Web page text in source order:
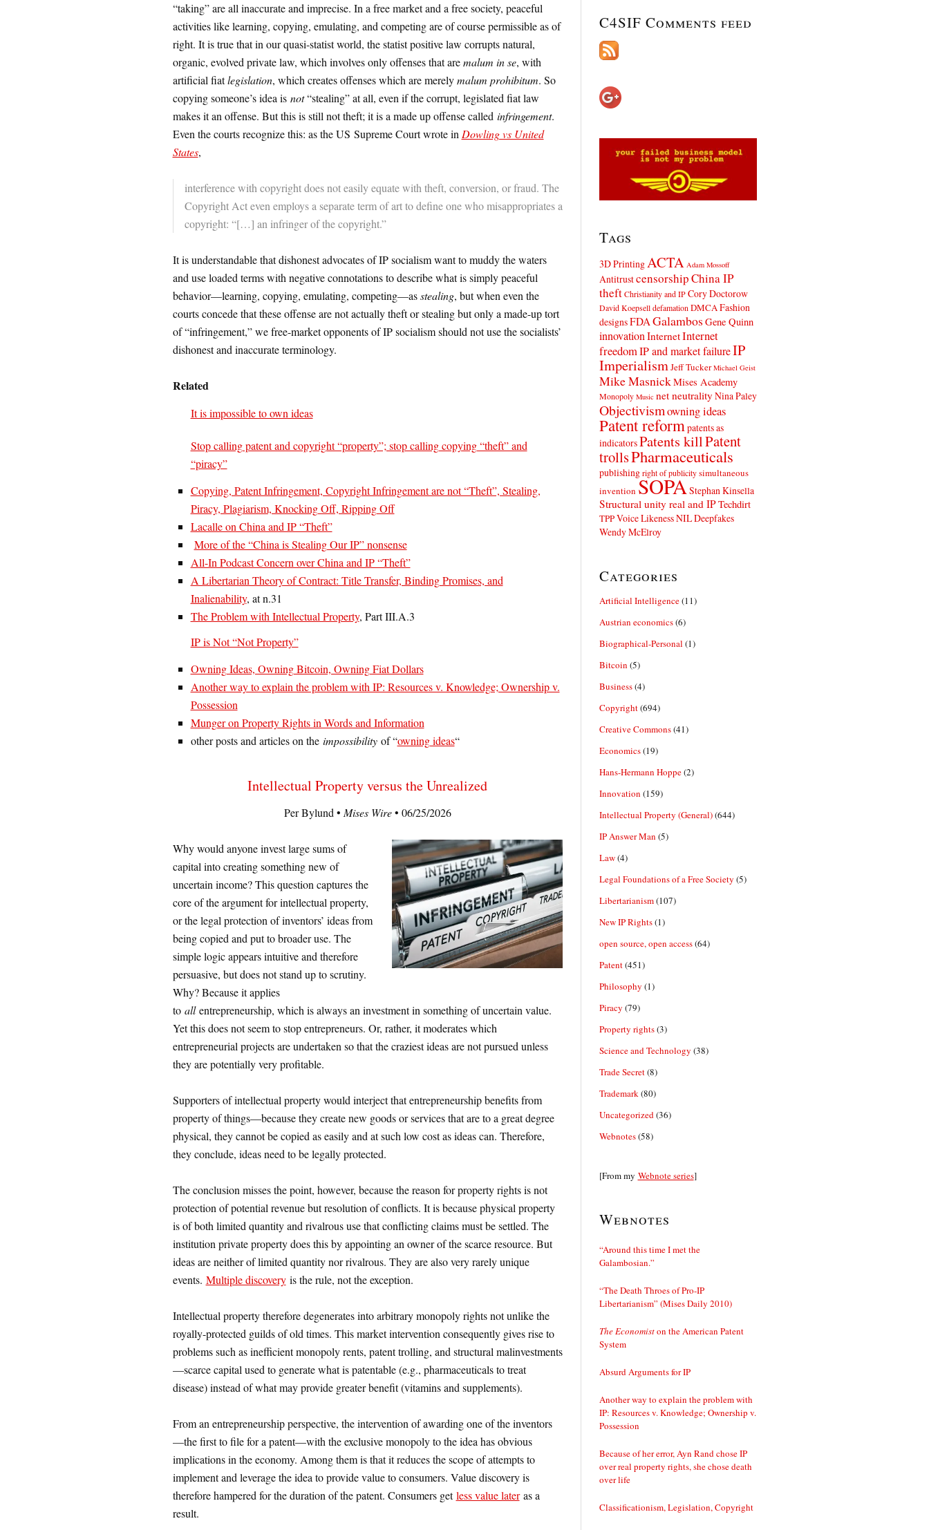
“taking” are all inaccurate and imprecise. In a free market and a free society, peaceful
activities like learning, copying, emulating, and competing are of course permissible as of
right. It is true that in our quasi-statist world, the statist positive law corrupts natural,
organic, evolved private law, which involves only offenses that aremalum in se, with
artificial fiatlegislation, which creates offenses which are merelymalum prohibitum. So
copying someone’s idea is not“stealing” at all, even if the corrupt, legislated fiat law
makes it an offense. But this is still not theft; it is a made up offense called infringement.
Even the courts recognize this: as the US Supreme Court wrote inDowling vs United
States,
interference with copyright does not easily equate with theft, conversion, or fraud. The
Copyright Act even employs a separate term of art to define one who misappropriates a
copyright: “[…] an infringer of the copyright.”
It is understandable that dishonest advocates of IP socialism want to muddy the waters
and use loaded terms with negative connotations to describe what is simply peaceful
behavior—learning, copying, emulating, competing—asstealing, but when even the
courts concede that these offense are not actually theft or stealing but only a made-up tort
of “infringement,” we free-market opponents of IP socialism should not use the socialists’
dishonest and inaccurate terminology.
Related
It is impossible to own ideas
Stop calling patent and copyright “property”; stop calling copying “theft” and
“piracy”
Copying, Patent Infringement, Copyright Infringement are not “Theft”, Stealing,
Piracy, Plagiarism, Knocking Off, Ripping Off
Lacalle on China and IP “Theft”
More of the “China is Stealing Our IP” nonsense
All-In Podcast Concern over China and IP “Theft”
A Libertarian Theory of Contract: Title Transfer, Binding Promises, and
Inalienability, at n.31
The Problem with Intellectual Property, Part III.A.3
IP is Not “Not Property”
Owning Ideas, Owning Bitcoin, Owning Fiat Dollars
Another way to explain the problem with IP: Resources v. Knowledge; Ownership v.
Possession
Munger on Property Rights in Words and Information
other posts and articles on the impossibilityof “owning ideas“
Intellectual Property versus the Unrealized
Per Bylund • Mises Wire• 06/25/2026
Why would anyone invest large sums of
capital into creating something new of
uncertain income? This question captures the
core of the argument for intellectual property,
or the legal protection of inventors’ ideas from
being copied and put to broader use. The
simple logic appears intuitive and therefore
persuasive, but does not stand up to scrutiny.
Why? Because it applies
to allentrepreneurship, which is always an investment in something of uncertain value.
Yet this does not seem to stop entrepreneurs. Or, rather, it moderates which
entrepreneurial projects are undertaken so that the craziest ideas are not pursued unless
they are potentially very profitable.
Supporters of intellectual property would interject that entrepreneurship benefits from
property of things—because they create new goods or services that are to a great degree
physical, they cannot be copied as easily and at such low cost as ideas can. Therefore,
they conclude, ideas need to be legally protected.
The conclusion misses the point, however, because the reason for property rights is not
protection of potential revenue but resolution of conflicts. It is because physical property
is of both limited quantity and rivalrous use that conflicting claims must be settled. The
institution private property does this by appointing an owner of the scarce resource. But
ideas are neither of limited quantity nor rivalrous. They are also very rarely unique
events. Multiple discoveryis the rule, not the exception.
Intellectual property therefore degenerates into arbitrary monopoly rights not unlike the
royally-protected guilds of old times. This market intervention consequently gives rise to
problems such as inefficient monopoly rents, patent trolling, and structural malinvestments
—scarce capital used to generate what is patentable (e.g., pharmaceuticals to treat
disease) instead of what may provide greater benefit (vitamins and supplements).
From an entrepreneurship perspective, the intervention of awarding one of the inventors
—the first to file for a patent—with the exclusive monopoly to the idea has obvious
implications in the economy. Among them is that it reduces the scope of attempts to
implement and leverage the idea to provide value to consumers. Value discovery is
therefore hampered for the duration of the patent. Consumers getless value lateras a
result.
C4SIF Comments feed
Tags
3D Printing ACTA Adam Mossoff
AntitrustcensorshipChina IP
theft Christianity and IP Cory Doctorow
David Koepsell defamation DMCA Fashion
designsFDA Galambos Gene Quinn
innovation InternetInternet
freedomIP and market failureIP
Imperialism Jeff Tucker Michael Geist
Mike MasnickMises Academy
Monopoly Music net neutrality Nina Paley
Objectivismowning ideas
Patent reform patents as
indicatorsPatents killPatent
trollsPharmaceuticals
publishing right of publicity simultaneous
inventionSOPA Stephan Kinsella
Structural unity real and IPTechdirt
TPPVoice Likeness NIL Deepfakes
Wendy McElroy
Categories
Artificial Intelligence(11)
Austrian economics(6)
Biographical-Personal (1)
Bitcoin (5)
Business(4)
Copyright(694)
Creative Commons(41)
Economics(19)
Hans-Hermann Hoppe(2)
Innovation (159)
Intellectual Property (General)(644)
IP Answer Man (5)
Law(4)
Legal Foundations of a Free Society (5)
Libertarianism(107)
New IP Rights(1)
open source, open access(64)
Patent(451)
Philosophy (1)
Piracy (79)
Property rights(3)
Science and Technology (38)
Trade Secret(8)
Trademark (80)
Uncategorized (36)
Webnotes(58)
[From my Webnote series]
Webnotes
“Around this time I met the
Galambosian.”
“The Death Throes of Pro-IP
Libertarianism” (Mises Daily 2010)
The Economiston the American Patent
System
Absurd Arguments for IP
Another way to explain the problem with
IP: Resources v. Knowledge; Ownership v.
Possession
Because of her error, Ayn Rand chose IP
over real property rights, she chose death
over life
Classificationism, Legislation, Copyright